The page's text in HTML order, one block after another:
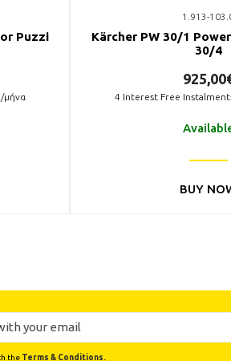
Puzzi
μήνα
1.913-
Kärcher PW 30/1
30/4
4 Interest Free
BUY
the Terms & Conditions.